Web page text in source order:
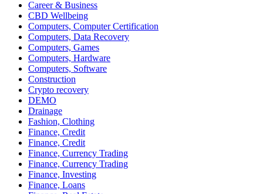
Career & Business
CBD Wellbeing
Computers, Computer Certification
Computers, Data Recovery
Computers, Games
Computers, Hardware
Computers, Software
Construction
Crypto recovery
DEMO
Drainage
Fashion, Clothing
Finance, Credit
Finance, Credit
Finance, Currency Trading
Finance, Currency Trading
Finance, Investing
Finance, Loans